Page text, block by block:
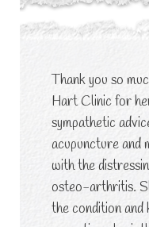
Thank you so
Hart Clinic for
sympathetic
acupuncture and
with the
osteo-arthritis.
the condition